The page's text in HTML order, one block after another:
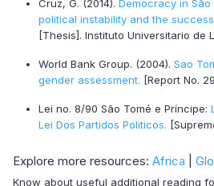
Cruz, G. (2014). Democracy in
political instability and the
[Thesis]. Instituto Universitario de
World Bank Group. (2004). Sao
gender assessment. [Report No.
Lei no. 8/90 São Tomé e Príncipe:
Lei Dos Partidos Politicos.
Explore more resources: Africa
Know about useful additional reading